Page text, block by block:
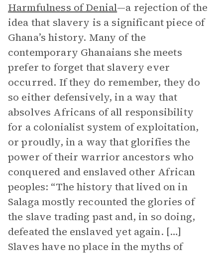
Harmfulness of Denial—a rejection of the
idea that slavery is a significant piece of
Ghana’s history. Many of the
contemporary Ghanaians she meets
prefer to forget that slavery ever
occurred. If they do remember, they do
so either defensively, in a way that
absolves Africans of all responsibility
for a colonialist system of exploitation,
or proudly, in a way that glorifies the
power of their warrior ancestors who
conquered and enslaved other African
peoples: “The history that lived on in
Salaga mostly recounted the glories of
the slave trading past and, in so doing,
defeated the enslaved yet again. […]
Slaves have no place in the myths of